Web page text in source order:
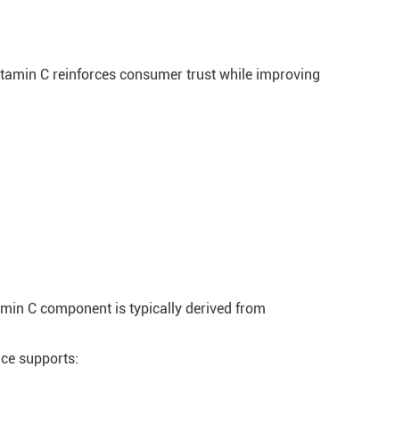
C reinforces consumer trust while improving
C component is typically derived from
supports: